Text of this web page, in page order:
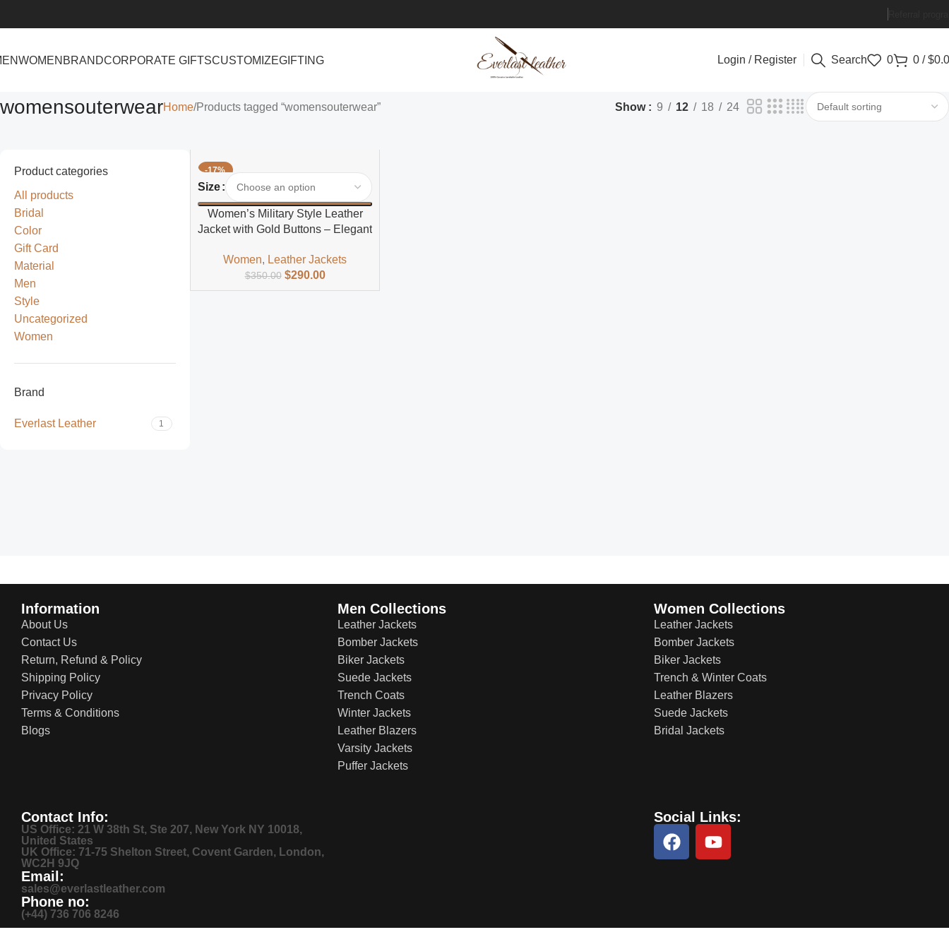
WOMEN BRANDCORPORATE GIFTSCUSTOMIZEGIFTING Login / Register Search 0 0 / $
womensouterwearHome Products tagged “womensouterwear” Show 9 12 18 24
Product categories
All products
Bridal
Color
Gift Card
Material
Men
Style
Uncategorized
Women
Brand
Everlast Leather 1
-17%
Size
Women’s Military Style Leather
Jacket with Gold Buttons – Elegant
Women, Leather Jackets
$350.00 $290.00
Information
About Us
Contact Us
Return, Refund & Policy
Shipping Policy
Privacy Policy
Terms & Conditions
Blogs
Men Collections
Leather Jackets
Bomber Jackets
Biker Jackets
Suede Jackets
Trench Coats
Winter Jackets
Leather Blazers
Varsity Jackets
Puffer Jackets
Women Collections
Leather Jackets
Bomber Jackets
Biker Jackets
Trench & Winter Coats
Leather Blazers
Suede Jackets
Bridal Jackets
Contact Info:
US Office: 21 W 38th St, Ste 207, New York NY 10018,
United States
UK Office: 71-75 Shelton Street, Covent Garden, London,
WC2H 9JQ
Email:
sales@everlastleather.com
Phone no:
(+44) 736 706 8246
Social Links: